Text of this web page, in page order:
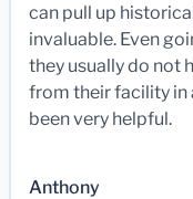
can pull up
invaluable. Even
they usually do not
from their facility in
been very helpful.
Anthony